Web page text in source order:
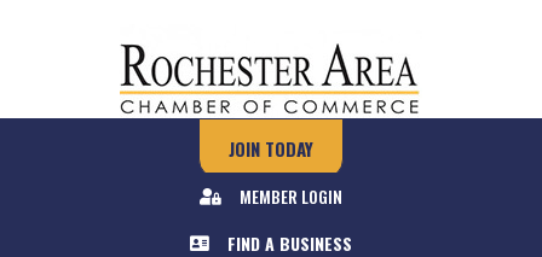
JOIN TODAY
MEMBER LOGIN
FIND A BUSINESS